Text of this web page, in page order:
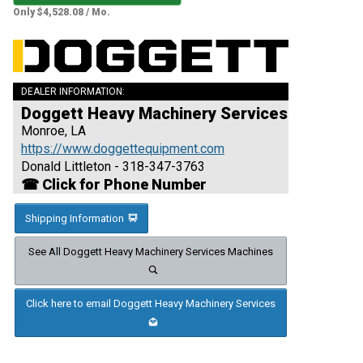
Only $4,528.08 / Mo.
DEALER INFORMATION:
Doggett Heavy Machinery Services
Monroe, LA
https://www.doggettequipment.com
Donald Littleton - 318-347-3763
☎ Click for Phone Number
Shipping Information
See All Doggett Heavy Machinery Services Machines
Click here to email Doggett Heavy Machinery Services